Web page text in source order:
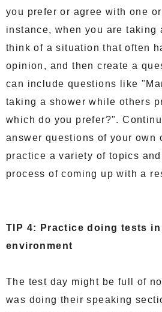
you prefer or agree with one
instance, when you are taking
think of a situation that often
opinion, and then create a
can include questions like
taking a shower while others
which do you prefer?".
answer questions of your own
practice a variety of topics
process of coming up with a
TIP 4: Practice doing tests
environment
The test day might be full of
was doing their speaking